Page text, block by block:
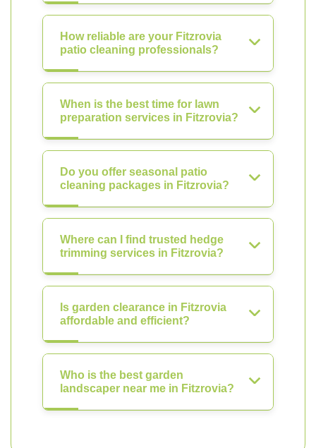
How reliable are your Fitzrovia
patio cleaning professionals?
When is the best time for lawn
preparation services in Fitzrovia?
Do you offer seasonal patio
cleaning packages in Fitzrovia?
Where can I find trusted hedge
trimming services in Fitzrovia?
Is garden clearance in Fitzrovia
affordable and efficient?
Who is the best garden
landscaper near me in Fitzrovia?